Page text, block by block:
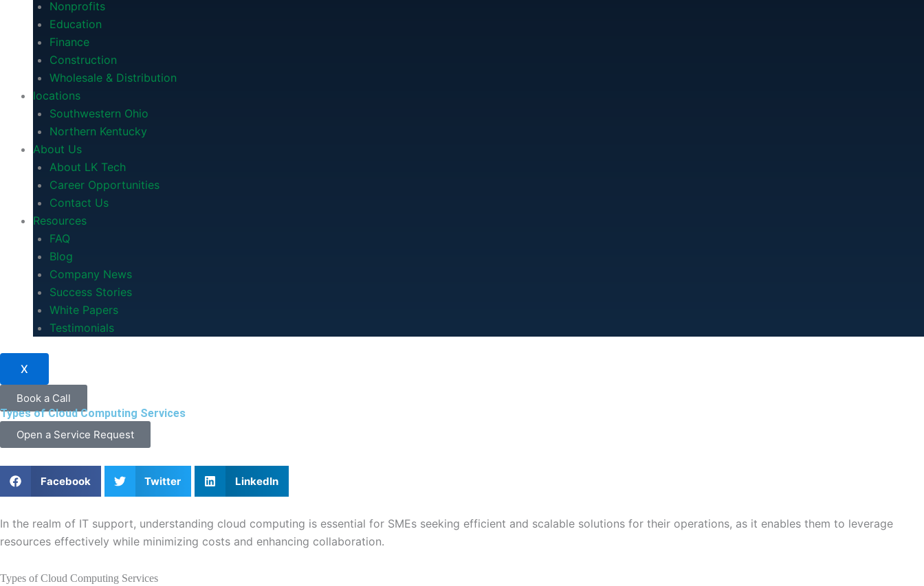
Nonprofits
Education
Finance
Construction
Wholesale & Distribution
locations
Southwestern Ohio
Northern Kentucky
About Us
About LK Tech
Career Opportunities
Contact Us
Resources
FAQ
Blog
Company News
Success Stories
White Papers
Testimonials
X
Book a Call
Types of Cloud Computing Services
Open a Service Request
Facebook Twitter LinkedIn
In the realm of IT support, understanding cloud computing is essential for SMEs seeking efficient and scalable solutions for their operations, as it enables them to leverage
resources effectively while minimizing costs and enhancing collaboration.
Types of Cloud Computing Services